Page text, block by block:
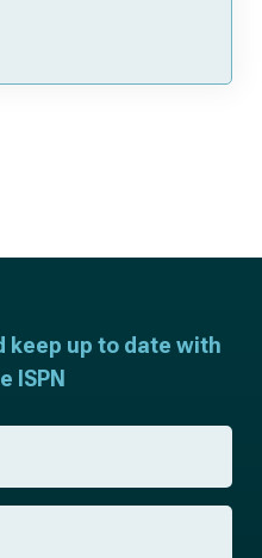
keep up to date with
ISPN